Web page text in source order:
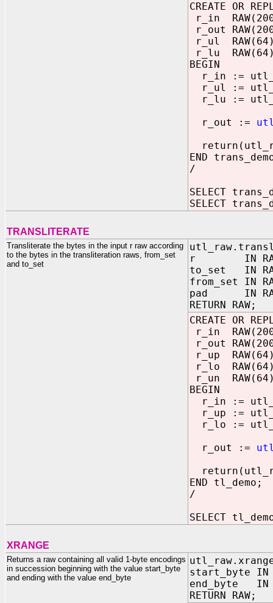
CREATE OR
r_in
r_out
r_ul
r_lu
BEGIN
r_in :=
r_ul :=
r_lu :=
r_out :=
END
/
SELECT
SELECT
TRANSLITERATE
Transliterate the bytes in the input r raw according
to the bytes in the transliteration raws, from_set
and to_set
r IN
to_set IN
from_set IN
pad IN RAW
RETURN RAW;
CREATE OR
r_in
r_out
r_up
r_lo
r_un
BEGIN
r_in :=
r_up :=
r_lo :=
r_out :=
END tl_demo;
/
SELECT
XRANGE
Returns a raw containing all valid 1-byte encodings
in succession beginning with the value start_byte
and ending with the value end_byte
start_byte IN
end_byte IN
RETURN RAW;